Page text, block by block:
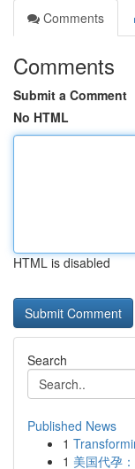
Comments
Comments
Submit a Comment
No HTML
HTML is disabled
Search
Published News
1
1 美国代孕